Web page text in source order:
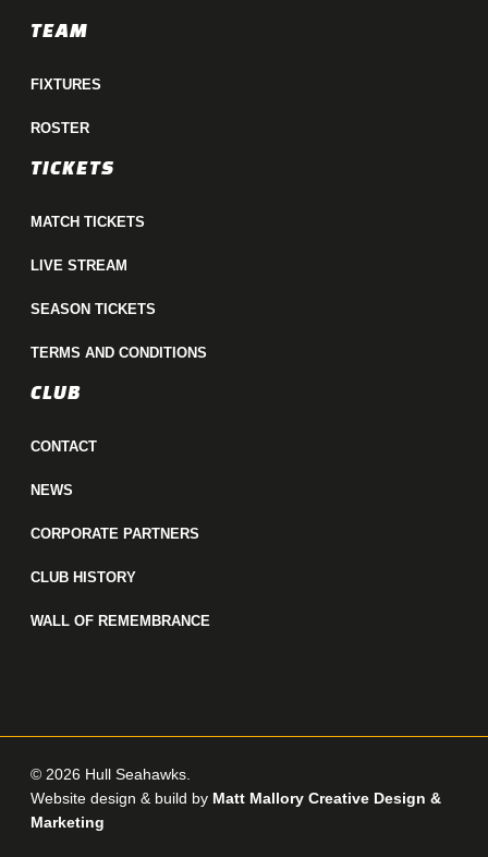
TEAM
FIXTURES
ROSTER
TICKETS
MATCH TICKETS
LIVE STREAM
SEASON TICKETS
TERMS AND CONDITIONS
CLUB
CONTACT
NEWS
CORPORATE PARTNERS
CLUB HISTORY
WALL OF REMEMBRANCE
© 2026 Hull Seahawks.
Website design & build by Matt Mallory Creative Design &
Marketing